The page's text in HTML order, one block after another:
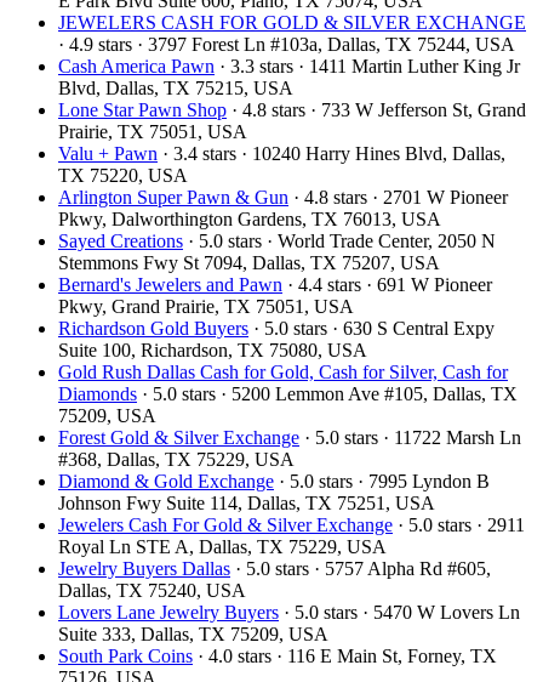
JEWELERS CASH FOR GOLD & SILVER EXCHANGE
· 4.9 stars · 3797 Forest Ln #103a, Dallas, TX 75244, USA
Cash America Pawn · 3.3 stars · 1411 Martin Luther King Jr
Blvd, Dallas, TX 75215, USA
Lone Star Pawn Shop · 4.8 stars · 733 W Jefferson St, Grand
Prairie, TX 75051, USA
Valu + Pawn · 3.4 stars · 10240 Harry Hines Blvd, Dallas,
TX 75220, USA
Arlington Super Pawn & Gun · 4.8 stars · 2701 W Pioneer
Pkwy, Dalworthington Gardens, TX 76013, USA
Sayed Creations · 5.0 stars · World Trade Center, 2050 N
Stemmons Fwy St 7094, Dallas, TX 75207, USA
Bernard's Jewelers and Pawn · 4.4 stars · 691 W Pioneer
Pkwy, Grand Prairie, TX 75051, USA
Richardson Gold Buyers · 5.0 stars · 630 S Central Expy
Suite 100, Richardson, TX 75080, USA
Gold Rush Dallas Cash for Gold, Cash for Silver, Cash for
Diamonds · 5.0 stars · 5200 Lemmon Ave #105, Dallas, TX
75209, USA
Forest Gold & Silver Exchange · 5.0 stars · 11722 Marsh Ln
#368, Dallas, TX 75229, USA
Diamond & Gold Exchange · 5.0 stars · 7995 Lyndon B
Johnson Fwy Suite 114, Dallas, TX 75251, USA
Jewelers Cash For Gold & Silver Exchange · 5.0 stars · 2911
Royal Ln STE A, Dallas, TX 75229, USA
Jewelry Buyers Dallas · 5.0 stars · 5757 Alpha Rd #605,
Dallas, TX 75240, USA
Lovers Lane Jewelry Buyers · 5.0 stars · 5470 W Lovers Ln
Suite 333, Dallas, TX 75209, USA
South Park Coins​​ · 4.0 stars · 116 E Main St, Forney, TX
75126, USA